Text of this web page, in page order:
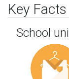
Key Facts
School